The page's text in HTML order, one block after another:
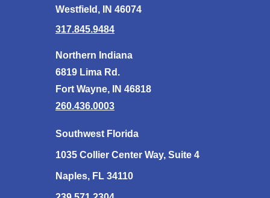
Westfield, IN 46074
317.845.9484
Northern Indiana
6819 Lima Rd.
Fort Wayne, IN 46818
260.436.0003
Southwest Florida
1035 Collier Center Way, Suite 4
Naples, FL 34110